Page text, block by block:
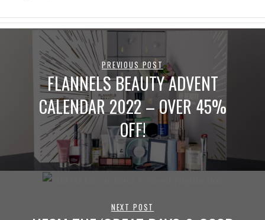
PREVIOUS POST
FLANNELS BEAUTY ADVENT
CALENDAR 2022 – OVER 45%
OFF!
NEXT POST